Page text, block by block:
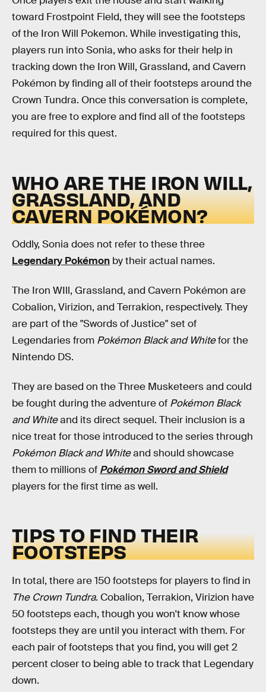
toward Frostpoint Field, they will see the footsteps
of the Iron Will Pokemon. While investigating this,
players run into Sonia, who asks for their help in
tracking down the Iron Will, Grassland, and Cavern
Pokémon by finding all of their footsteps around the
Crown Tundra. Once this conversation is complete,
you are free to explore and find all of the footsteps
required for this quest.
WHO ARE THE IRON WILL,
GRASSLAND, AND
CAVERN POKÉMON?
Oddly, Sonia does not refer to these three
Legendary Pokémon by their actual names.
The Iron WIll, Grassland, and Cavern Pokémon are
Cobalion, Virizion, and Terrakion, respectively. They
are part of the "Swords of Justice" set of
Legendaries from Pokémon Black and Whitefor the
Nintendo DS.
They are based on the Three Musketeers and could
be fought during the adventure of Pokémon Black
and Whiteand its direct sequel. Their inclusion is a
nice treat for those introduced to the series through
Pokémon Black and Whiteand should showcase
them to millions of Pokémon Sword and Shield
players for the first time as well.
TIPS TO FIND THEIR
FOOTSTEPS
In total, there are 150 footsteps for players to find in
The Crown Tundra. Cobalion, Terrakion, Virizion have
50 footsteps each, though you won't know whose
footsteps they are until you interact with them. For
each pair of footsteps that you find, you will get 2
percent closer to being able to track that Legendary
down.